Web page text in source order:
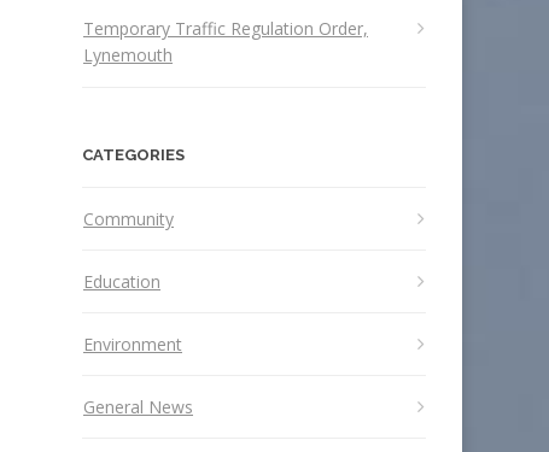
Temporary Traffic Regulation Order,
Lynemouth
CATEGORIES
Community
Education
Environment
General News